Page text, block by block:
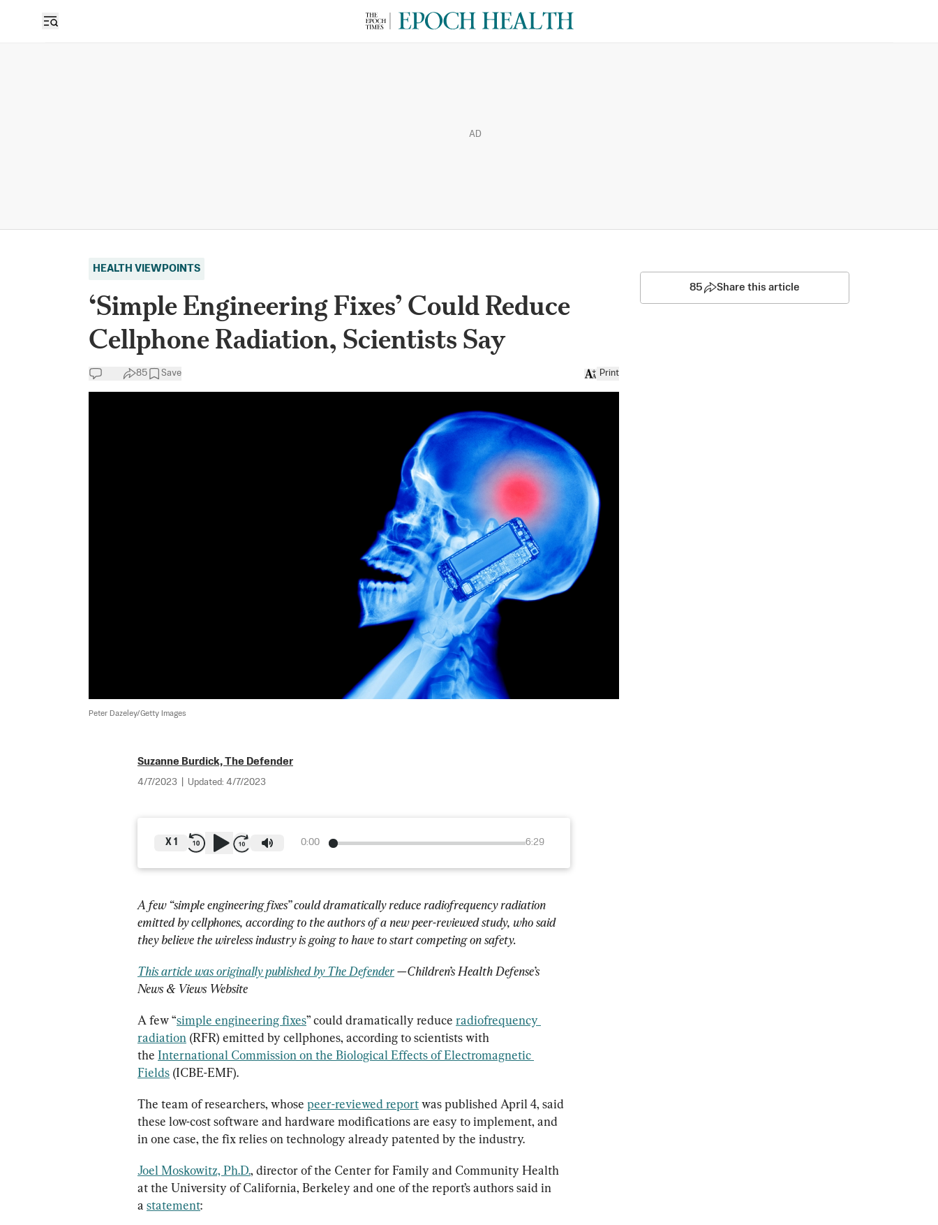
AD
HEALTH VIEWPOINTS
‘Simple Engineering Fixes’ Could Reduce
Cellphone Radiation, Scientists Say
85 Save Print
Peter Dazeley/Getty Images
Suzanne Burdick, The Defender
4/7/2023 Updated: 4/7/2023
0:00 6:29
X 1
A few “simple engineering fixes” could dramatically reduce radiofrequency radiation
emitted by cellphones, according to the authors of a new peer-reviewed study, who said
they believe the wireless industry is going to have to start competing on safety.
This article was originally published by The Defender —Children’s Health Defense’s
News & Views Website
A few “simple engineering fixes” could dramatically reduce radiofrequency
radiation (RFR) emitted by cellphones, according to scientists with
the International Commission on the Biological Effects of Electromagnetic
Fields (ICBE-EMF).
The team of researchers, whose peer-reviewed report was published April 4, said
these low-cost software and hardware modifications are easy to implement, and
in one case, the fix relies on technology already patented by the industry.
Joel Moskowitz, Ph.D., director of the Center for Family and Community Health
at the University of California, Berkeley and one of the report’s authors said in
a statement
85 Share this article